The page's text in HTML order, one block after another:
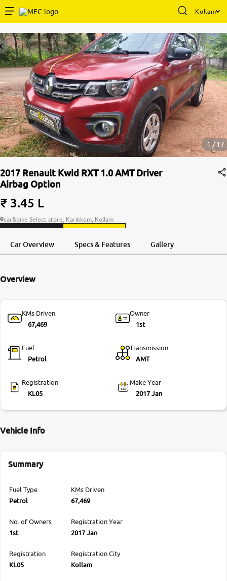
Kollam
Enterprise Services
Buy Used Cars
Sell Your Car
Partner with Us
About Us
More
24x7 Helpline
1 / 17
2017 Renault Kwid RXT 1.0 AMT Driver
Airbag Option
₹ 3.45 L
car&bike Select store, Karikkom, Kollam
Back
Car Overview Specs & Features Gallery
Overview
KMs Driven
67,469
Owner
1st
Fuel
Petrol
Transmission
AMT
Registration
KL05
Make Year
2017 Jan
Vehicle Info
Summary
Fuel Type
Petrol
KMs Driven
67,469
No. of Owners
1st
Registration Year
2017 Jan
Registration
KL05
Registration City
Kollam